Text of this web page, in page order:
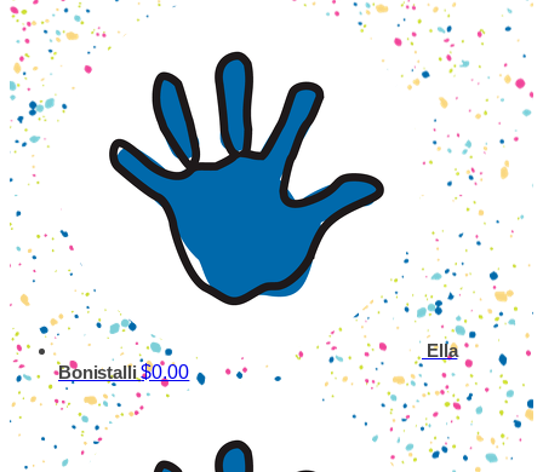
Ella
Bonistalli$0.00